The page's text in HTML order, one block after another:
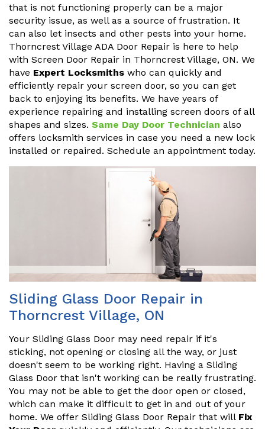
that is not functioning properly can be a major
security issue, as well as a source of frustration. It
can also let insects and other pests into your home.
Thorncrest Village ADA Door Repair is here to help
with Screen Door Repair in Thorncrest Village, ON. We
have Expert Locksmiths who can quickly and
efficiently repair your screen door, so you can get
back to enjoying its benefits. We have years of
experience repairing and installing screen doors of all
shapes and sizes. Same Day Door Technician also
offers locksmith services in case you need a new lock
installed or repaired. Schedule an appointment today.
Sliding Glass Door Repair in
Thorncrest Village, ON
Your Sliding Glass Door may need repair if it's
sticking, not opening or closing all the way, or just
doesn't seem to be working right. Having a Sliding
Glass Door that isn't working can be really frustrating.
You may not be able to get the door open or closed,
which can make it difficult to get in and out of your
home. We offer Sliding Glass Door Repair that will Fix